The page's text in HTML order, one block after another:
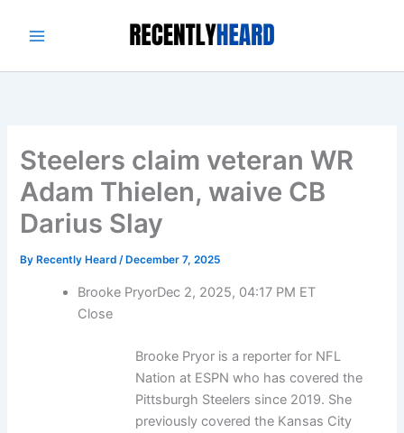
Steelers claim veteran WR
Adam Thielen, waive CB
Darius Slay
By Recently Heard/ December 7, 2025
Brooke PryorDec 2, 2025, 04:17 PM ET
Close
Brooke Pryor is a reporter for NFL
Nation at ESPN who has covered the
Pittsburgh Steelers since 2019. She
previously covered the Kansas City